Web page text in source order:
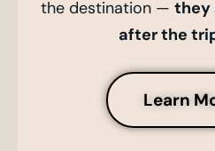
the destination — they
after the
Learn